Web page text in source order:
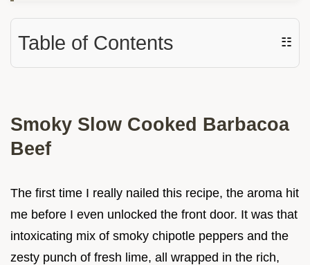
Table of Contents ☷
Smoky Slow Cooked Barbacoa
Beef
The first time I really nailed this recipe, the aroma hit
me before I even unlocked the front door. It was that
intoxicating mix of smoky chipotle peppers and the
zesty punch of fresh lime, all wrapped in the rich,